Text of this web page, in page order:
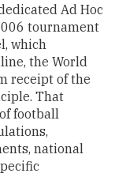
Ad Hoc
tournament
which
the World
receipt of the
That
football
national